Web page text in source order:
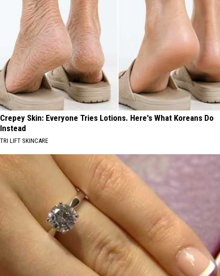
Crepey Skin: Everyone Tries Lotions. Here's What Koreans Do
Instead
TRI LIFT SKINCARE